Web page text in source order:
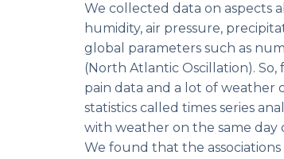
We collected data on aspects
humidity, air pressure,
global parameters such as
(North Atlantic Oscillation).
pain data and a lot of weather
statistics called times series
with weather on the same day
We found that the